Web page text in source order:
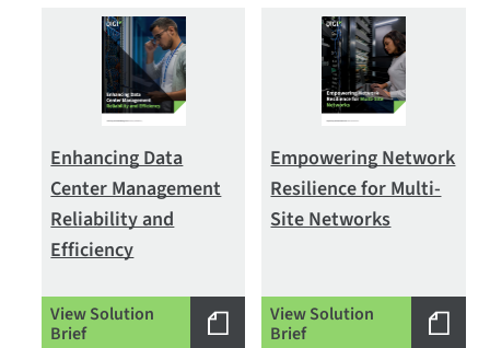
Enhancing Data
Center Management
Reliability and
Efficiency
View Solution
Brief
Empowering Network
Resilience for Multi-
Site Networks
View Solution
Brief